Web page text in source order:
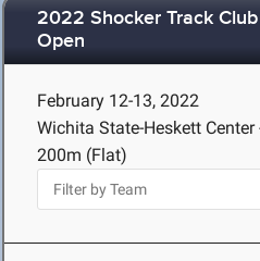
2022 Shocker Track
Open
February 12-13, 2022
Wichita State-Heskett Center
200m (Flat)